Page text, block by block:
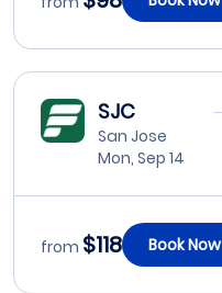
SJC
San Jose
Mon, Sep 14
from $118 Book Now